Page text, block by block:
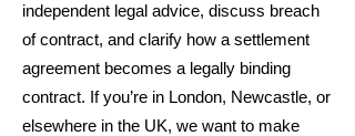
independent legal advice, discuss breach
of contract, and clarify how a settlement
agreement becomes a legally binding
contract. If you’re in London, Newcastle, or
elsewhere in the UK, we want to make